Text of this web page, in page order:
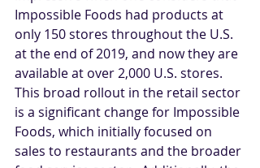
Impossible Foods had products at
only 150 stores throughout the U.S.
at the end of 2019, and now they are
available at over 2,000 U.S. stores.
This broad rollout in the retail sector
is a significant change for Impossible
Foods, which initially focused on
sales to restaurants and the broader